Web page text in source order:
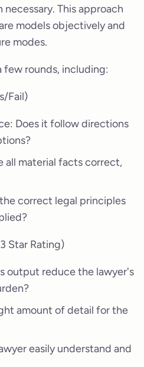
This approach
models objectively and
modes.
few rounds, including:
Fail)
Does it follow directions
all material facts correct,
correct legal principles
Star Rating)
output reduce the lawyer's
amount of detail for the
easily understand and